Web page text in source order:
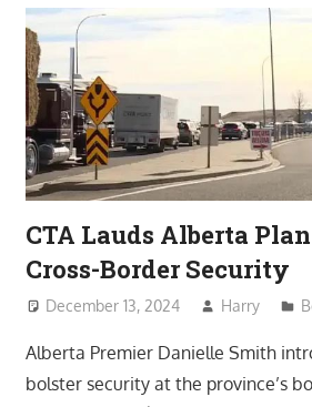
CTA Lauds Alberta
Cross-Border Security
December 13, 2024 Harry
Alberta Premier Danielle Smith
bolster security at the province’s